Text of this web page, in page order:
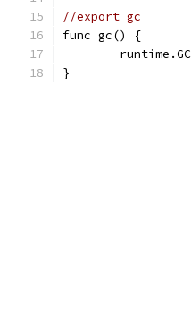
//export gc
func gc() {
}